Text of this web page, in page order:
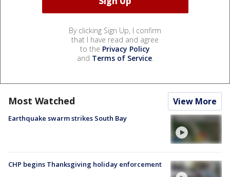
By clicking Sign Up, I confirm
that I have read and agree
to the Privacy Policy
and Terms of Service.
Most Watched View More
Earthquake swarm strikes South Bay
CHP begins Thanksgiving holiday enforcement